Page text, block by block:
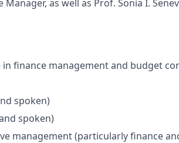
as well as Prof. Sonia I.
finance management and budget
spoken)
spoken)
management (particularly finance